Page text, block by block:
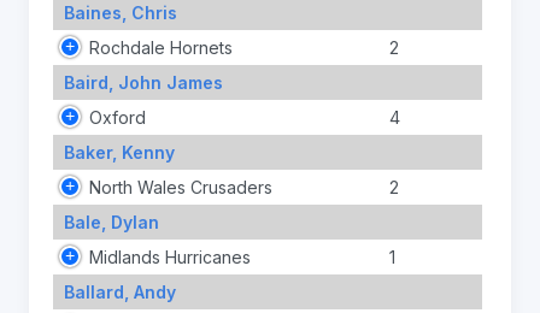
Baines, Chris
Rochdale Hornets
2
Baird, John James
Oxford
4
Baker, Kenny
North Wales Crusaders
2
Bale, Dylan
Midlands Hurricanes
1
Ballard, Andy